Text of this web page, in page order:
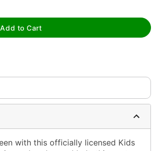
Add to Cart
with this officially licensed Kids